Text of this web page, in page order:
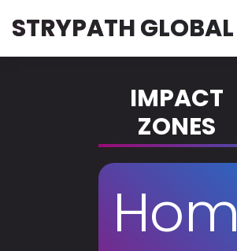
STRYPATH GLOBAL
IMPACT
ZONES
Hom